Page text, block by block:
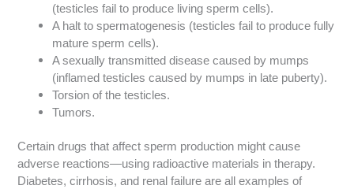
(testicles fail to produce living sperm cells).
A halt to spermatogenesis (testicles fail to produce fully
mature sperm cells).
A sexually transmitted disease caused by mumps
(inflamed testicles caused by mumps in late puberty).
Torsion of the testicles.
Tumors.
Certain drugs that affect sperm production might cause
adverse reactions—using radioactive materials in therapy.
Diabetes, cirrhosis, and renal failure are all examples of